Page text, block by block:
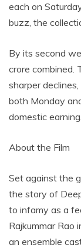
each on
buzz, the
By its second
crore combined.
sharper
both Monday
domestic
About the Film
Set against the
the story of
to infamy as a
Rajkummar Rao
an ensemble